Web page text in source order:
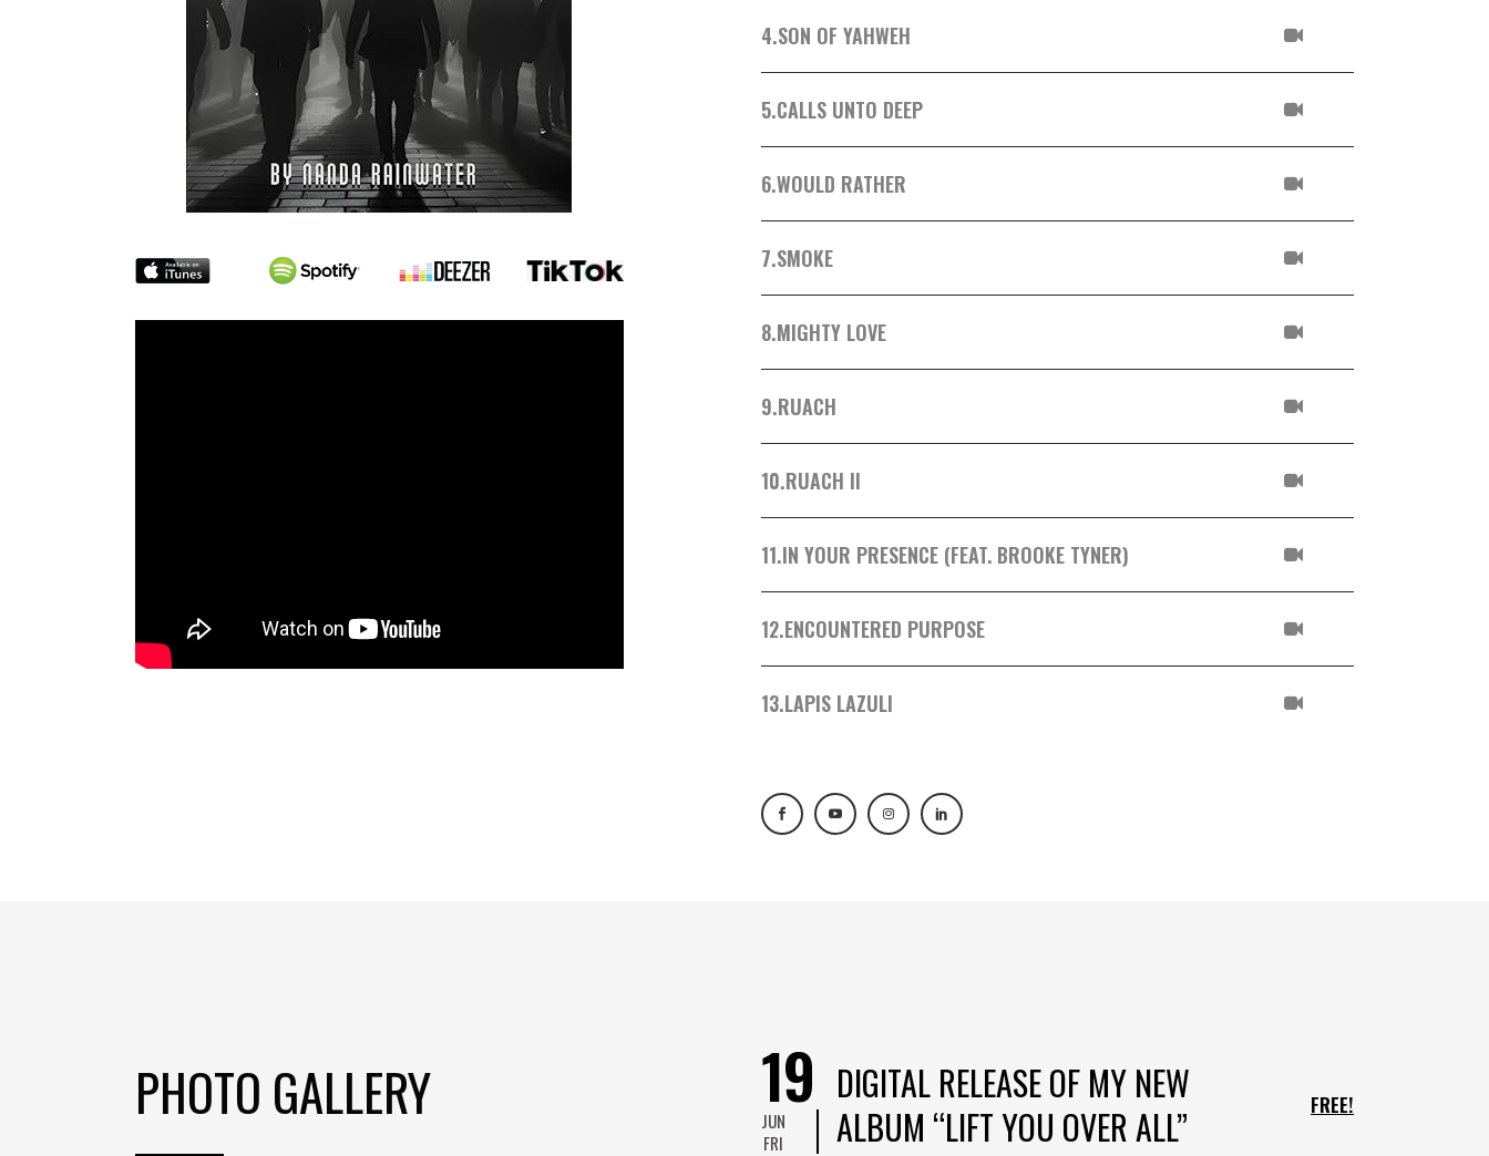
4.SON OF YAHWEH
5.CALLS UNTO DEEP
6.WOULD RATHER
7.SMOKE
8.MIGHTY LOVE
9.RUACH
10.RUACH II
11.IN YOUR PRESENCE (FEAT. BROOKE TYNER)
12.ENCOUNTERED PURPOSE
13.LAPIS LAZULI
PHOTO GALLERY 19
JUN
FRI
DIGITAL RELEASE OF MY NEW
ALBUM “LIFT YOU OVER ALL”
FREE!